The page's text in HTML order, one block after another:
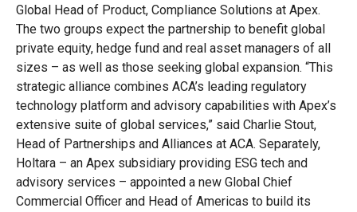
Global Head of Product, Compliance Solutions at Apex.
The two groups expect the partnership to benefit global
private equity, hedge fund and real asset managers of all
sizes – as well as those seeking global expansion. “This
strategic alliance combines ACA’s leading regulatory
technology platform and advisory capabilities with Apex’s
extensive suite of global services,” said Charlie Stout,
Head of Partnerships and Alliances at ACA. Separately,
Holtara – an Apex subsidiary providing ESG tech and
advisory services – appointed a new Global Chief
Commercial Officer and Head of Americas to build its